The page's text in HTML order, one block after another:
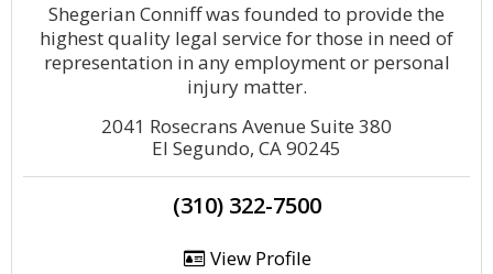
Shegerian Conniff was founded to provide the
highest quality legal service for those in need of
representation in any employment or personal
injury matter.
2041 Rosecrans Avenue Suite 380
El Segundo, CA 90245
(310) 322-7500
View Profile